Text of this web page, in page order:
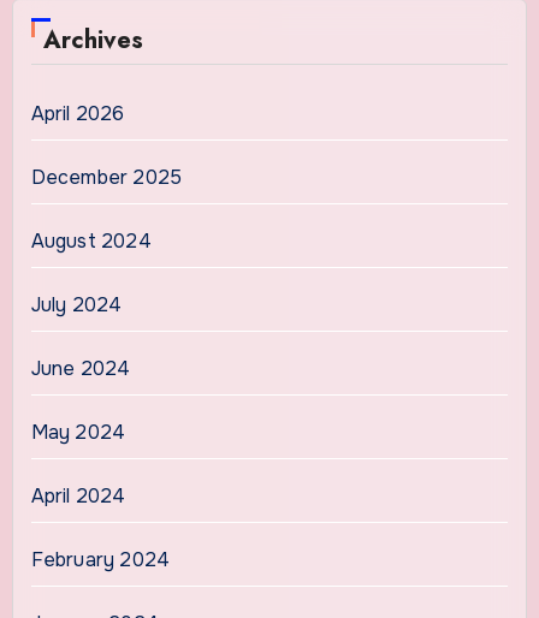
Archives
April 2026
December 2025
August 2024
July 2024
June 2024
May 2024
April 2024
February 2024